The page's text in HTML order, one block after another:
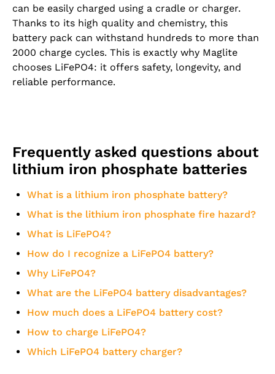
can be easily charged using a cradle or charger.
Thanks to its high quality and chemistry, this
battery pack can withstand hundreds to more than
2000 charge cycles. This is exactly why Maglite
chooses LiFePO4: it offers safety, longevity, and
reliable performance.
Frequently asked questions about
lithium iron phosphate batteries
What is a lithium iron phosphate battery?
What is the lithium iron phosphate fire hazard?
What is LiFePO4?
How do I recognize a LiFePO4 battery?
Why LiFePO4?
What are the LiFePO4 battery disadvantages?
How much does a LiFePO4 battery cost?
How to charge LiFePO4?
Which LiFePO4 battery charger?